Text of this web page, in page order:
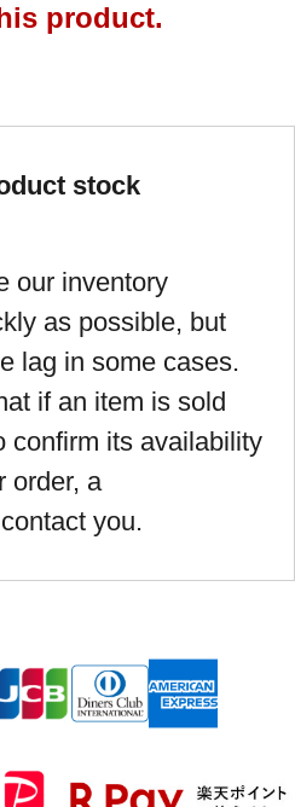
product.
stock
our inventory
as possible, but
lag in some cases.
if an item is sold
confirm its availability
order, a
you.